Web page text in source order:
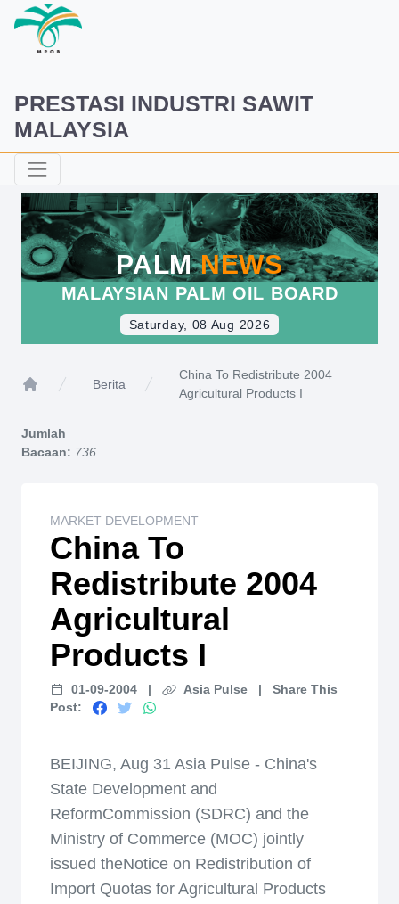
PRESTASI INDUSTRI SAWIT
MALAYSIA
PALMNEWS
MALAYSIAN PALM OIL BOARD
Saturday, 08 Aug 2026
Berita
China To Redistribute 2004
Agricultural Products I
Jumlah
Bacaan: 736
MARKET DEVELOPMENT
China To
Redistribute 2004
Agricultural
Products I
01-09-2004 | Asia Pulse |
Share This
Post:
BEIJING, Aug 31 Asia Pulse - China's
State Development and
ReformCommission (SDRC) and the
Ministry of Commerce (MOC) jointly
issued theNotice on Redistribution of
Import Quotas for Agricultural Products